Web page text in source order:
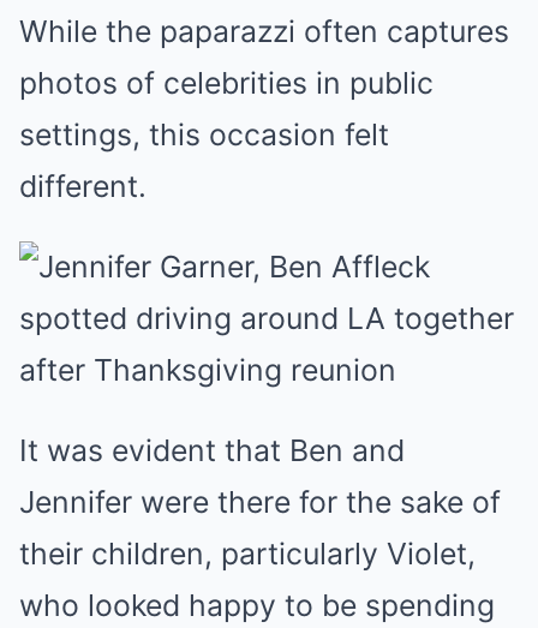
While the paparazzi often captures
photos of celebrities in public
settings, this occasion felt
different.
It was evident that Ben and
Jennifer were there for the sake of
their children, particularly Violet,
who looked happy to be spending